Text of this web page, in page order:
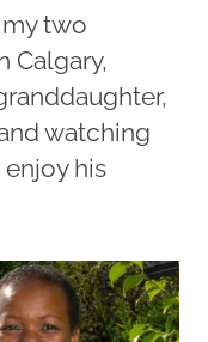
two
Calgary,
watching
his